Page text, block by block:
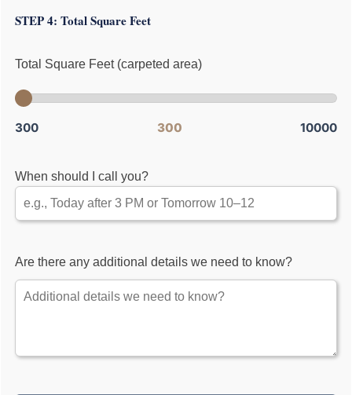
STEP 4: Total Square Feet
Total Square Feet (carpeted area)
300 300 10000
When should I call you?
Are there any additional details we need to know?